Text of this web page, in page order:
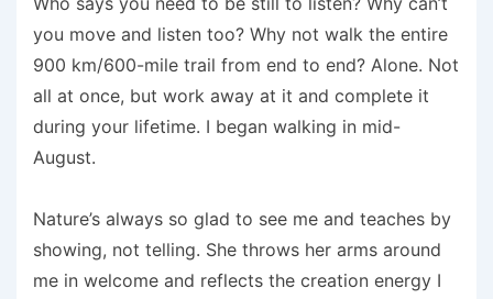
you move and listen too? Why not walk the entire
900 km/600-mile trail from end to end? Alone. Not
all at once, but work away at it and complete it
during your lifetime. I began walking in mid-
August.
Nature’s always so glad to see me and teaches by
showing, not telling. She throws her arms around
me in welcome and reflects the creation energy I